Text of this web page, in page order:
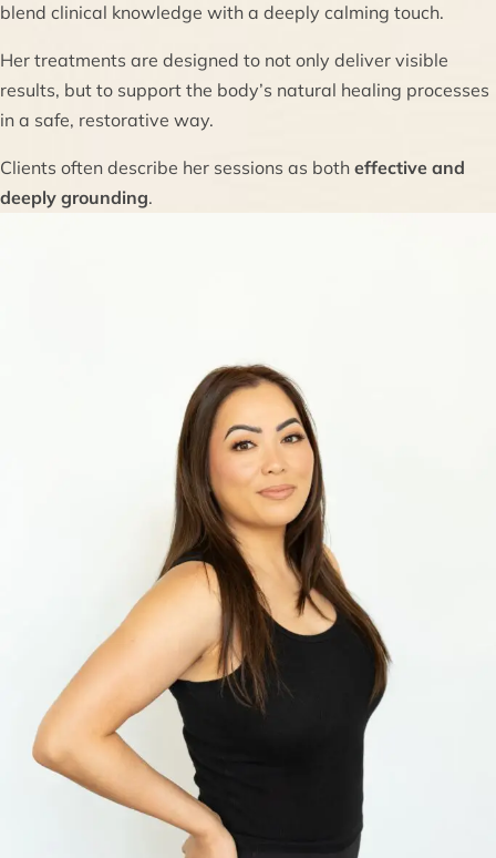
blend clinical knowledge with a deeply calming touch.
Her treatments are designed to not only deliver visible
results, but to support the body’s natural healing processes
in a safe, restorative way.
Clients often describe her sessions as both effective and
deeply grounding.